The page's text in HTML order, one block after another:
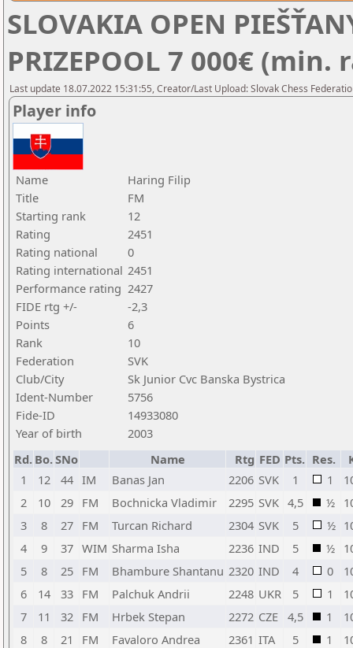
SLOVAKIA OPEN
PRIZEPOOL 7 000€ (min.
Last update 18.07.2022 15:31:55, Creator/Last Upload: Slovak Chess
Player info
Name
Haring Filip
Title
FM
Starting rank
12
Rating
2451
Rating national
0
Rating international 2451
Performance rating 2427
FIDE rtg +/-
-2,3
Points
6
Rank
10
Federation
SVK
Club/City
Sk Junior Cvc Banska Bystrica
Ident-Number
5756
Fide-ID
14933080
Year of birth
2003
Rd. Bo.SNo Name Rtg FED Pts. Res.
1
12 44 IM Banas Jan 2206 SVK 1 1
2
10 29 FM Bochnicka Vladimir 2295 SVK 4,5 ½
3
8 27 FM Turcan Richard 2304 SVK 5 ½
4
9 37 WIM Sharma Isha 2236 IND 5 ½
5
8 25 FM Bhambure Shantanu 2320 IND 4 0
6
14 33 FM Palchuk Andrii 2248 UKR 5 1
7
11 32 FM Hrbek Stepan 2272 CZE 4,5 1
8
8 21 FM Favaloro Andrea 2361 ITA 5 1